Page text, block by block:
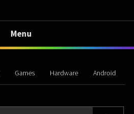
Menu
Games Hardware Android